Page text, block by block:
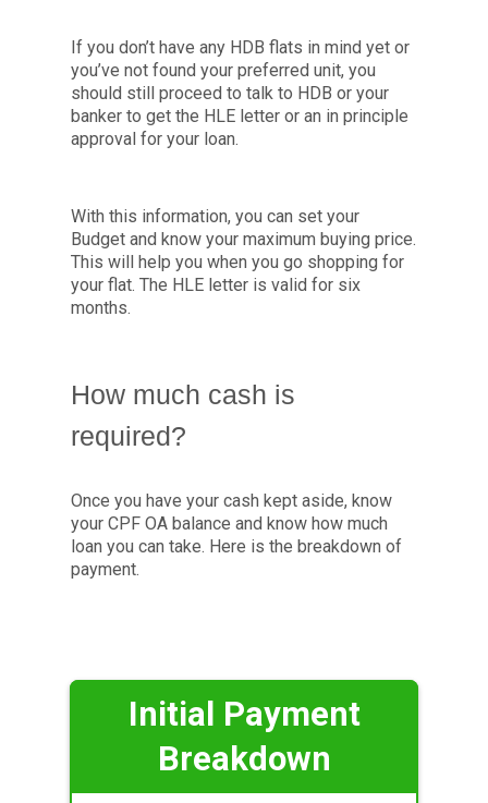
If you don’t have any HDB flats in mind yet or
you’ve not found your preferred unit, you
should still proceed to talk to HDB or your
banker to get the HLE letter or an in principle
approval for your loan.
With this information, you can set your
Budget and know your maximum buying price.
This will help you when you go shopping for
your flat. The HLE letter is valid for six
months.
How much cash is
required?
Once you have your cash kept aside, know
your CPF OA balance and know how much
loan you can take. Here is the breakdown of
payment.
Initial Payment
Breakdown